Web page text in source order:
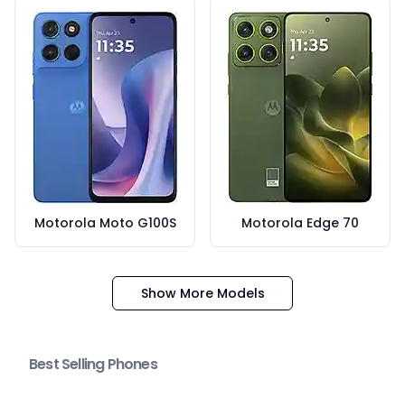
Motorola Moto G100S Motorola Edge 70
Show More Models
Best Selling Phones